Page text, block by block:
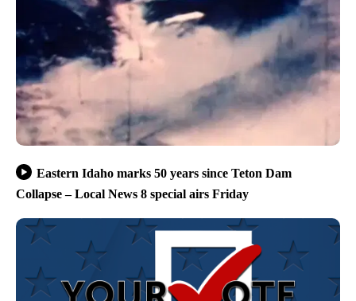
Eastern Idaho marks 50 years since Teton Dam
Collapse – Local News 8 special airs Friday